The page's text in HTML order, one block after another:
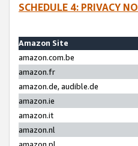
SCHEDULE 4: PRIVACY
Amazon Site
amazon.com.be
amazon.fr
amazon.de, audible.de
amazon.ie
amazon.it
amazon.nl
amazon.pl